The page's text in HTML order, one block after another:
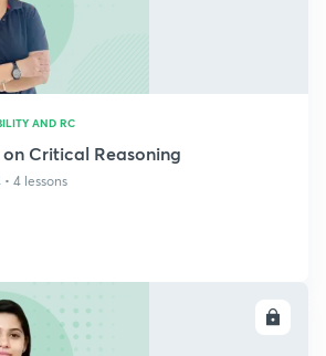
AND RC
Critical Reasoning
4 lessons